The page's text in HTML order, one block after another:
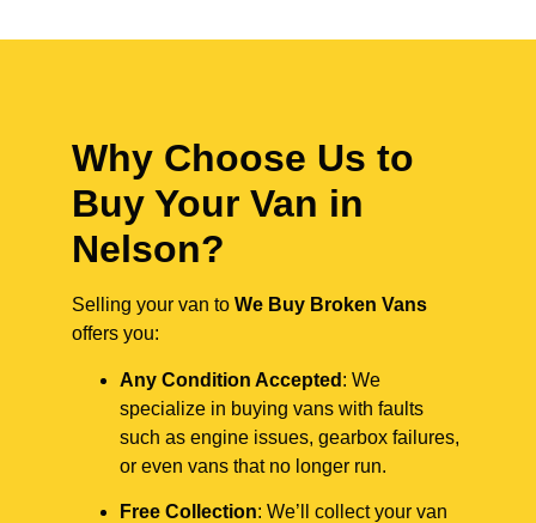
Why Choose Us to
Buy Your Van in
Nelson?
Selling your van to We Buy Broken Vans
offers you:
Any Condition Accepted : We
specialize in buying vans with faults
such as engine issues, gearbox failures,
or even vans that no longer run.
Free Collection: We’ll collect your van